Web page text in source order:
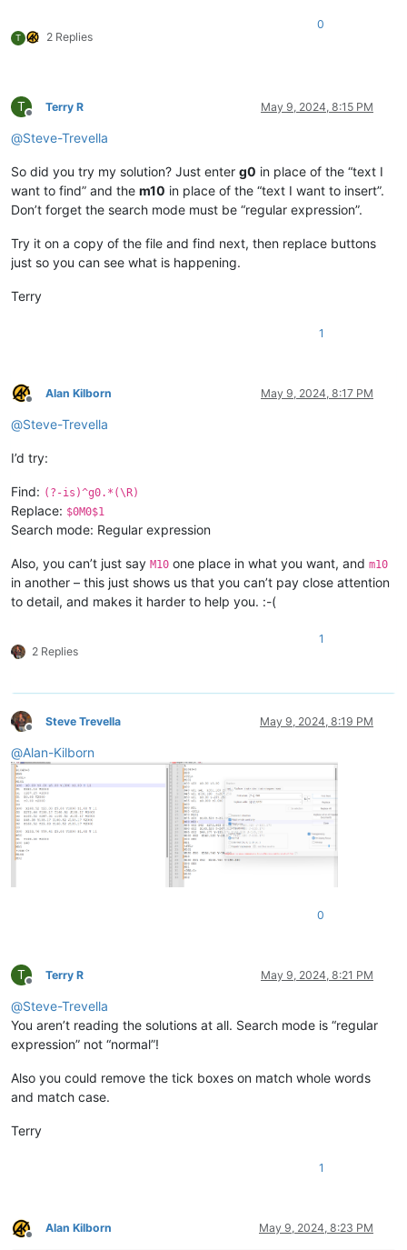
T 2 Replies
0
T
Offline
Terry R May 9, 2024, 8:15 PM
@Steve-Trevella
So did you try my solution? Just enter g0 in place of the “text I
want to find” and the m10 in place of the “text I want to insert”.
Don’t forget the search mode must be “regular expression”.
Try it on a copy of the file and find next, then replace buttons
just so you can see what is happening.
Terry
1
Offline
Alan Kilborn May 9, 2024, 8:17 PM
@Steve-Trevella
I’d try:
Find: (?-is)^g0.*(\R)
Replace: $0M0$1
Search mode: Regular expression
Also, you can’t just say M10 one place in what you want, and m10
in another – this just shows us that you can’t pay close attention
to detail, and makes it harder to help you. :-(
2 Replies
1
Offline
Steve Trevella May 9, 2024, 8:19 PM
@Alan-Kilborn
0
T
Offline
Terry R May 9, 2024, 8:21 PM
@Steve-Trevella
You aren’t reading the solutions at all. Search mode is “regular
expression” not “normal”!
Also you could remove the tick boxes on match whole words
and match case.
Terry
1
Offline
Alan Kilborn May 9, 2024, 8:23 PM